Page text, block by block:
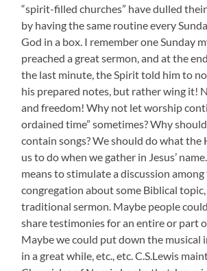
“spirit-filled churches” have dulled
by having the same routine every
God in a box. I remember one Sunday
preached a great sermon, and at the
the last minute, the Spirit told him to
his prepared notes, but rather wing it!
and freedom! Why not let worship
ordained time” sometimes? Why
contain songs? We should do what the
us to do when we gather in Jesus’
means to stimulate a discussion
congregation about some Biblical
traditional sermon. Maybe people
share testimonies for an entire or part
Maybe we could put down the musical
in a great while, etc., etc. C.S.Lewis